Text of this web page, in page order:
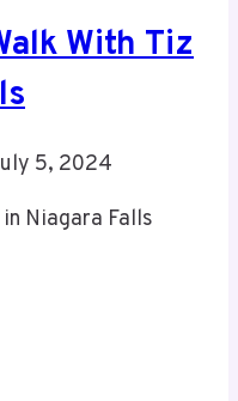
With Tiz
5, 2024
Niagara Falls